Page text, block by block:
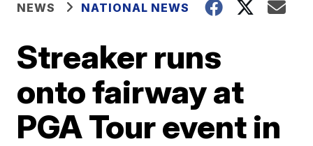
NEWS NATIONAL NEWS
Streaker runs
onto fairway at
PGA Tour event in